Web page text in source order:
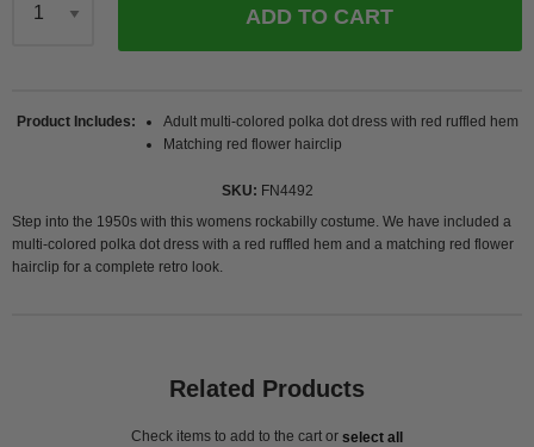
ADD TO CART
Product Includes
Adult multi-colored polka dot dress with red ruffled hem
Matching red flower hairclip
SKU
FN4492
Step into the 1950s with this womens rockabilly costume. We have included a
multi-colored polka dot dress with a red ruffled hem and a matching red flower
hairclip for a complete retro look.
Related Products
Check items to add to the cart or select all